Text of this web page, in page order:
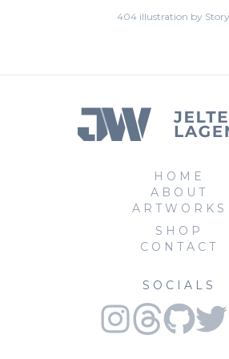
404 illustration by
HOME
ABOUT
ARTWORKS
SHOP
CONTACT
SOCIALS